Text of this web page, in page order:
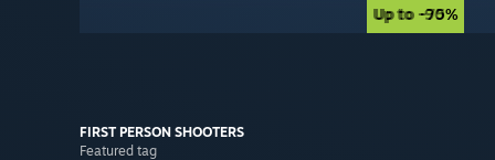
Up to -90%
Up to -75%
FIRST PERSON SHOOTERS
Featured tag